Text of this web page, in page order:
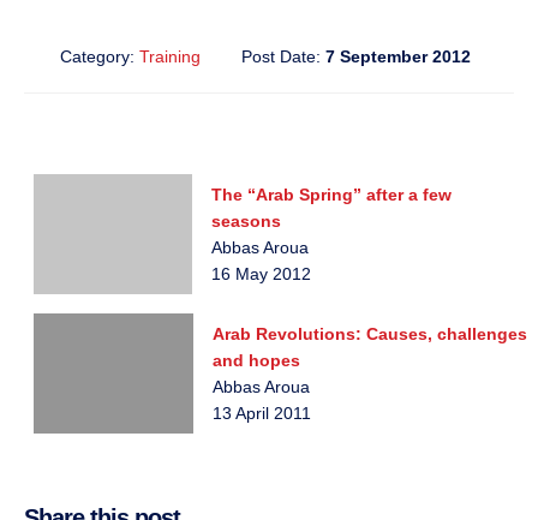
Category: Training Post Date: 7 September 2012
The “Arab Spring” after a few
seasons
Abbas Aroua
16 May 2012
Arab Revolutions: Causes, challenges
and hopes
Abbas Aroua
13 April 2011